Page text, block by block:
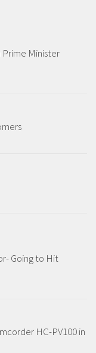
Prime Minister
Going to Hit
HC-PV100 in